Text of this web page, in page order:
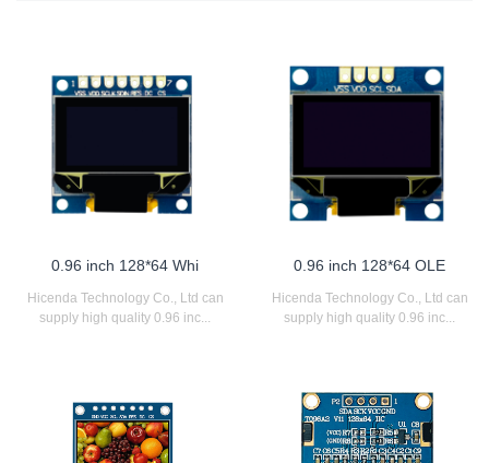
0.96 inch 128*64 Whi
Hicenda Technology Co., Ltd can
supply high quality 0.96 inc...
0.96 inch 128*64 OLE
Hicenda Technology Co., Ltd can
supply high quality 0.96 inc...